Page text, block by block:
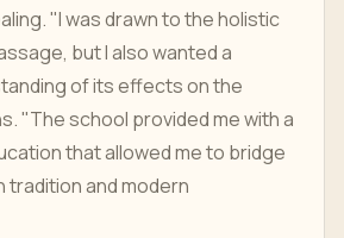
"I was drawn to the holistic
but I also wanted a
of its effects on the
"The school provided me with a
that allowed me to bridge
and modern